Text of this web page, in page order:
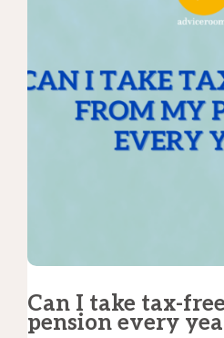
Can I take tax-
pension every